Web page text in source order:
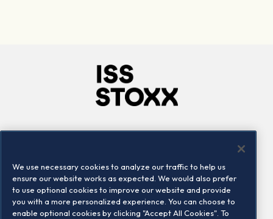
Locations
Contact us
We use necessary cookies to analyze our traffic to help us
ensure our website works as expected. We would also prefer
to use optional cookies to improve our website and provide
you with a more personalized experience. You can choose to
enable optional cookies by clicking "Accept All Cookies". To